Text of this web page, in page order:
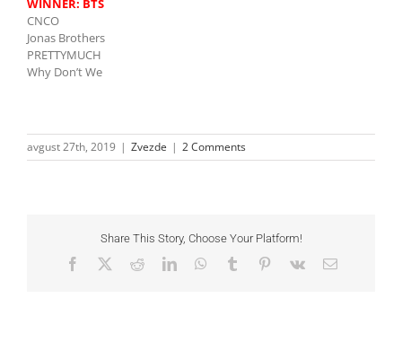
CNCO
Jonas Brothers
PRETTYMUCH
Why Don’t We
avgust 27th, 2019 | Zvezde | 2 Comments
Share This Story, Choose Your Platform!
Facebook RedditLinkedInWhatsApp
Tumblr Pinterest
Vk Email